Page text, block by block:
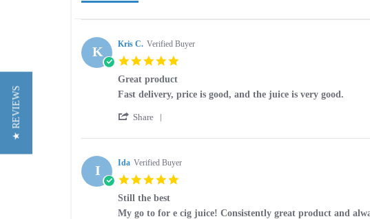
K Kris C. Verified Buyer
Great product
Review
Kris
on
May
2026
review
Great
Fast delivery, price is good, and the juice is very good.
Share
Review
Kris
C.
on
30
May
I Ida Verified Buyer
Still the best
Review
review
My go to for e cig juice! Consistently great product and
★ REVIEWS